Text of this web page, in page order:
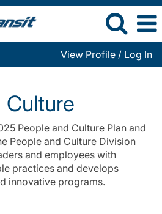
View Profile / Log In
Culture
People and Culture Plan and
People and Culture Division
and employees with
practices and develops
innovative programs.